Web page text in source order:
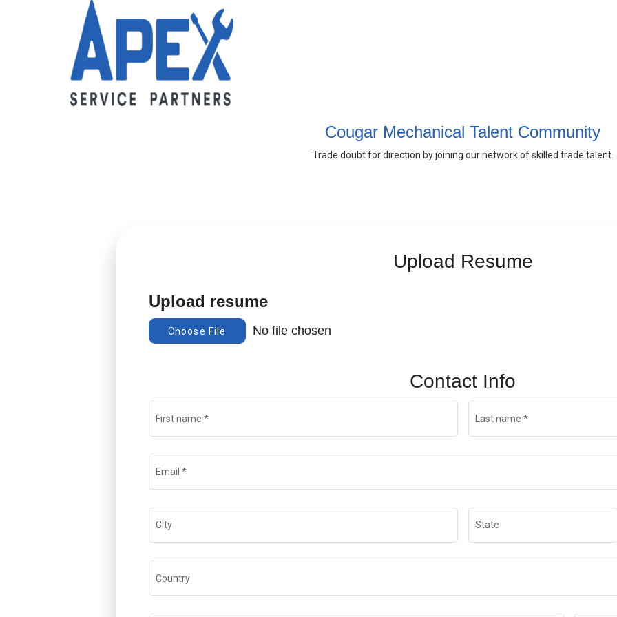
Cougar Mechanical Talent Community
Trade doubt for direction by joining our network of skilled trade talent.
Upload Resume
Upload resume
Choose File No file chosen
Contact Info
First name * Last name *
Email *
City State
Country